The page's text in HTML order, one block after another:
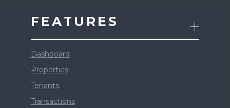
FEATURES
Dashboard
Properties
Tenants
Transactions